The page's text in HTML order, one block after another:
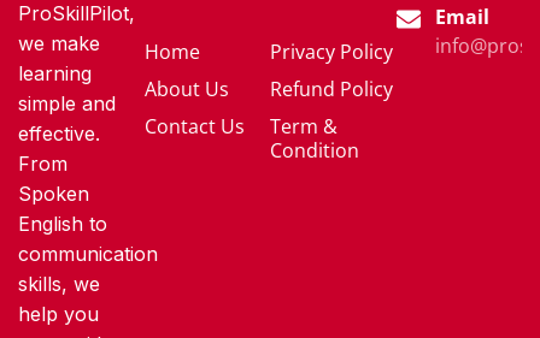
ProSkillPilot,
we make
learning
simple and
effective.
From
Spoken
English to
communication
skills, we
help you
Home
About Us
Contact Us
Privacy Policy
Refund Policy
Term &
Condition
Email